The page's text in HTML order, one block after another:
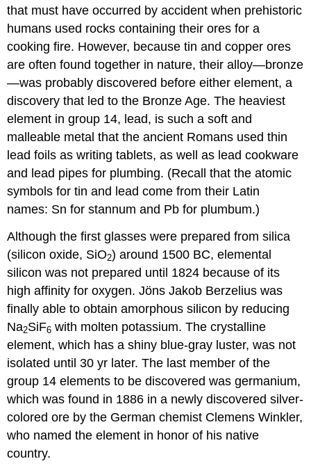
that must have occurred by accident when prehistoric
humans used rocks containing their ores for a
cooking fire. However, because tin and copper ores
are often found together in nature, their alloy—bronze
—was probably discovered before either element, a
discovery that led to the Bronze Age. The heaviest
element in group 14, lead, is such a soft and
malleable metal that the ancient Romans used thin
lead foils as writing tablets, as well as lead cookware
and lead pipes for plumbing. (Recall that the atomic
symbols for tin and lead come from their Latin
names: Sn for stannum and Pb for plumbum.)
Although the first glasses were prepared from silica
(silicon oxide, SiO2) around 1500 BC, elemental
silicon was not prepared until 1824 because of its
high affinity for oxygen. Jöns Jakob Berzelius was
finally able to obtain amorphous silicon by reducing
Na2SiF6 with molten potassium. The crystalline
element, which has a shiny blue-gray luster, was not
isolated until 30 yr later. The last member of the
group 14 elements to be discovered was germanium,
which was found in 1886 in a newly discovered silver-
colored ore by the German chemist Clemens Winkler,
who named the element in honor of his native
country.